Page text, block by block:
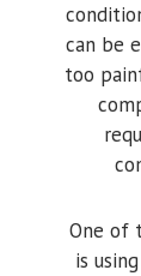
can be
too
One of
is